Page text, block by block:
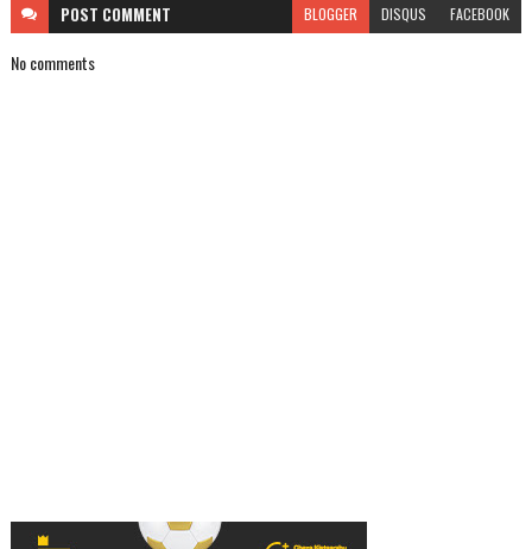
POST COMMENT BLOGGER DISQUS FACEBOOK
No comments